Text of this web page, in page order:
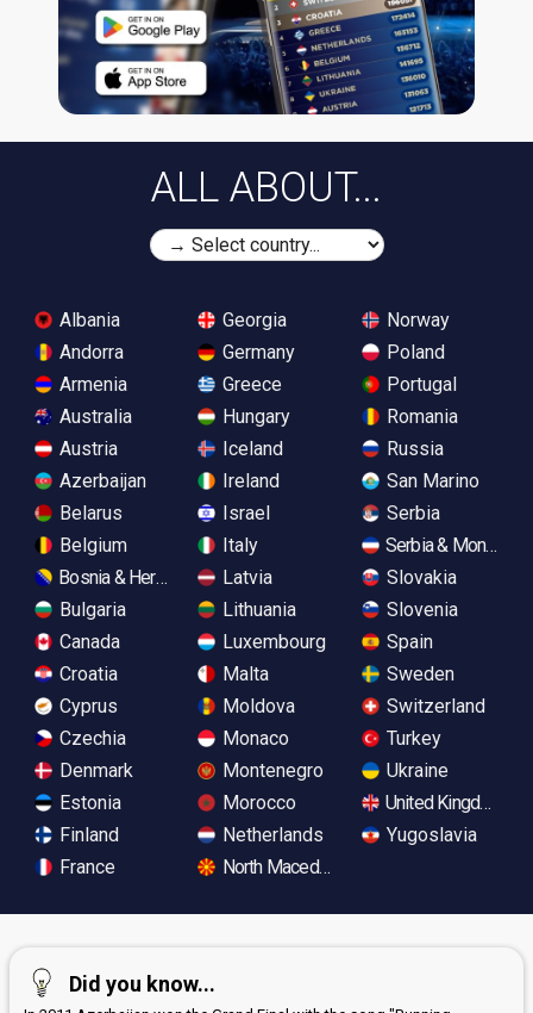
ALL ABOUT...
Albania
Andorra
Armenia
Australia
Austria
Azerbaijan
Belarus
Belgium
Bosnia & Herzegovina
Bulgaria
Canada
Croatia
Cyprus
Czechia
Denmark
Estonia
Finland
France
Georgia
Germany
Greece
Hungary
Iceland
Ireland
Israel
Italy
Latvia
Lithuania
Luxembourg
Malta
Moldova
Monaco
Montenegro
Morocco
Netherlands
North Macedonia
Norway
Poland
Portugal
Romania
Russia
San Marino
Serbia
Serbia &
Slovakia
Slovenia
Spain
Sweden
Switzerland
Turkey
Ukraine
United Kingdom
Yugoslavia
Did you know...